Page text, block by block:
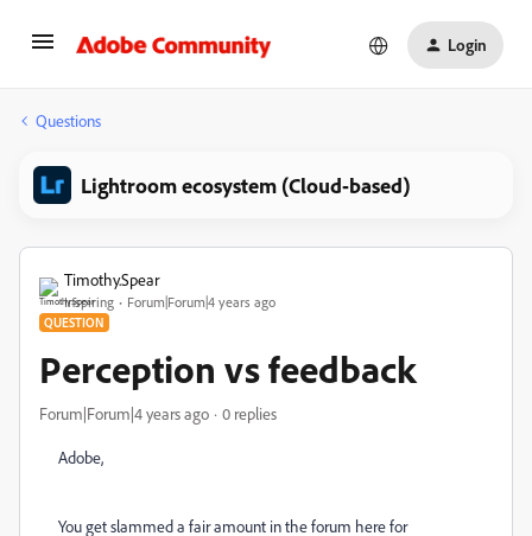
Login
Questions
Lightroom ecosystem (Cloud-based)
Timothy.Spear
Inspiring Forum|Forum|4 years ago
QUESTION
Perception vs feedback
Forum|Forum|4 years ago 0 replies
Adobe,
You get slammed a fair amount in the forum here for